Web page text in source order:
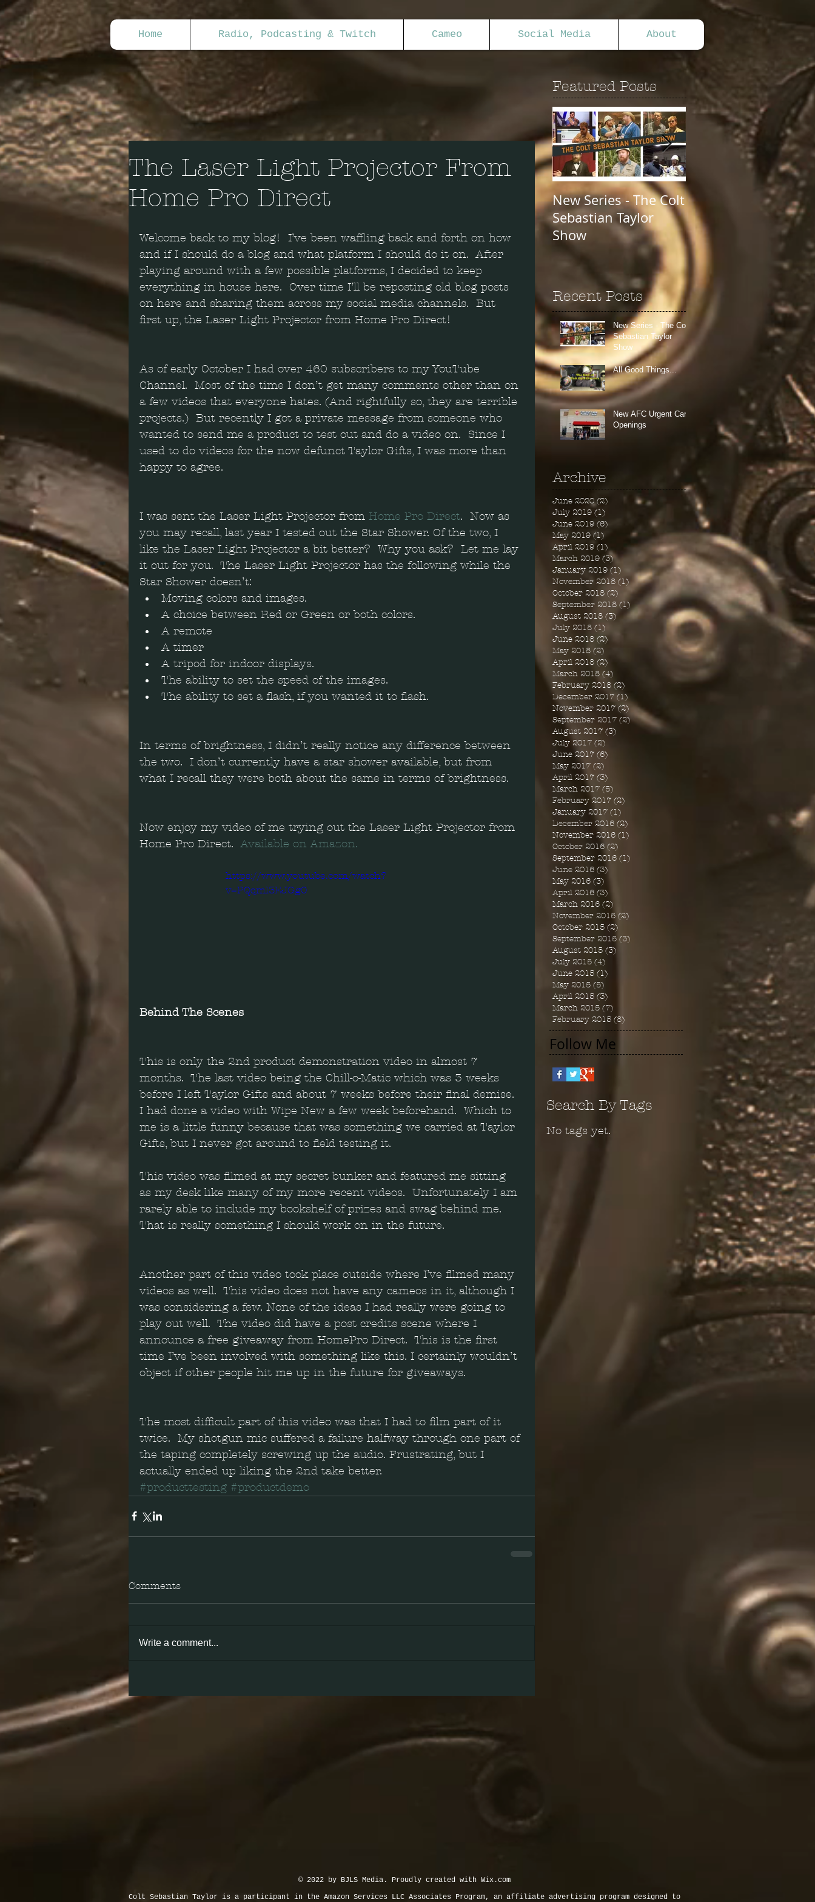
Home Radio, Podcasting & Twitch Cameo Social Media About
The Laser Light Projector From
Home Pro Direct
Welcome back to my blog!  I’ve been waffling back and forth on how
and if I should do a blog and what platform I should do it on.  After
playing around with a few possible platforms, I decided to keep
everything in house here.  Over time I’ll be reposting old blog posts
on here and sharing them across my social media channels.  But
first up, the Laser Light Projector from Home Pro Direct!
As of early October I had over 460 subscribers to my YouTube
Channel.  Most of the time I don’t get many comments other than on
a few videos that everyone hates. (And rightfully so, they are terrible
projects.)  But recently I got a private message from someone who
wanted to send me a product to test out and do a video on.  Since I
used to do videos for the now defunct Taylor Gifts, I was more than
happy to agree.
I was sent the Laser Light Projector from Home Pro Direct.  Now as
you may recall, last year I tested out the Star Shower. Of the two, I
like the Laser Light Projector a bit better?  Why you ask?  Let me lay
it out for you.  The Laser Light Projector has the following while the
Star Shower doesn’t:
Moving colors and images.
A choice between Red or Green or both colors.
A remote
A timer
A tripod for indoor displays.
The ability to set the speed of the images.
The ability to set a flash, if you wanted it to flash.
In terms of brightness, I didn’t really notice any difference between
the two.  I don’t currently have a star shower available, but from
what I recall they were both about the same in terms of brightness.
Now enjoy my video of me trying out the Laser Light Projector from
Home Pro Direct. Available on Amazon.
https://www.youtube.com/watch?
v=PQqml3EJGg0
Behind The Scenes
This is only the 2nd product demonstration video in almost 7
months.  The last video being the Chill-o-Matic which was 3 weeks
before I left Taylor Gifts and about 7 weeks before their final demise.
I had done a video with Wipe New a few week beforehand.  Which to
me is a little funny because that was something we carried at Taylor
Gifts, but I never got around to field testing it.
This video was filmed at my secret bunker and featured me sitting
as my desk like many of my more recent videos.  Unfortunately I am
rarely able to include my bookshelf of prizes and swag behind me.
That is really something I should work on in the future.
Another part of this video took place outside where I’ve filmed many
videos as well.  This video does not have any cameos in it, although I
was considering a few. None of the ideas I had really were going to
play out well.  The video did have a post credits scene where I
announce a free giveaway from HomePro Direct.  This is the first
time I’ve been involved with something like this. I certainly wouldn’t
object if other people hit me up in the future for giveaways.
The most difficult part of this video was that I had to film part of it
twice.  My shotgun mic suffered a failure halfway through one part of
the taping completely screwing up the audio. Frustrating, but I
actually ended up liking the 2nd take better.
#producttesting #productdemo
Comments
Write a comment...
Featured Posts
New Series - The Colt
Sebastian Taylor
Show
All Good Things...
Recent Posts
New Series - The Colt
Sebastian Taylor
Show
All Good Things...
New AFC Urgent Care
Openings
Archive
June 2020 (2)
July 2019 (1)
June 2019 (6)
May 2019 (1)
April 2019 (1) 1 post
March 2019 (3)3 posts
January 2019 (1) 1 post
November 2018 (1)1 post
October 2018 (2) 2 posts
September 2018 (1) 1 post
August 2018 (3) 3 posts
July 2018 (1)
June 2018 (2)
May 2018 (2)
April 2018 (2)
March 2018 (4)
February 2018 (2)
December 2017 (1)
November 2017 (2) 2 posts
September 2017 (2)2 posts
August 2017 (3)
July 2017 (2)
June 2017 (6)
May 2017 (2)
April 2017 (3)
March 2017 (5)
February 2017 (2)
January 2017 (1)
December 2016 (2)
November 2016 (1)
October 2016 (2)
September 2016 (1)
June 2016 (3)
May 2016 (3)
April 2016 (3)
March 2016 (2)
November 2015 (2)
October 2015 (2)
September 2015 (3)
August 2015 (3)
July 2015 (4)
June 2015 (1)
May 2015 (5)
April 2015 (3)
March 2015 (7)
February 2015 (8)
Follow Me
Search By Tags
No tags yet.
© 2022 by BJLS Media. Proudly created with Wix.com
Colt Sebastian Taylor is a participant in the Amazon Services LLC Associates Program, an affiliate advertising program designed to